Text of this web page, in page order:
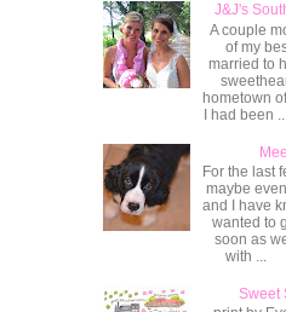
J&J's
A couple
of my
married to
hometown
I had been ...
For the last
maybe
and I have
wanted to
soon as
with ...
Sweet